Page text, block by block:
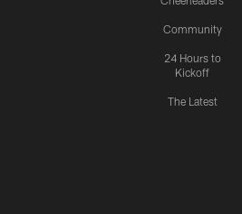
Community
24 Hours to
Kickoff
The Latest